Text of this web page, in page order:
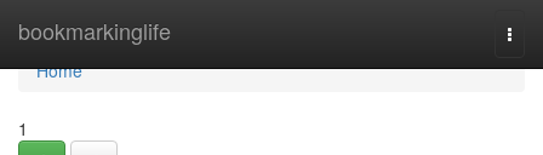
bookmarkinglife
Home
Home
1